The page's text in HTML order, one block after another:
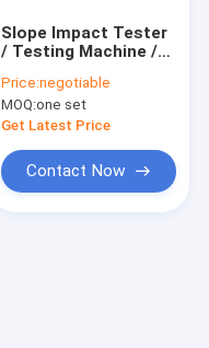
Slope Impact Tester
/ Testing Machine /
Instrument for
Package
Price:negotiable
MOQ:one set
Get Latest Price
Contact Now